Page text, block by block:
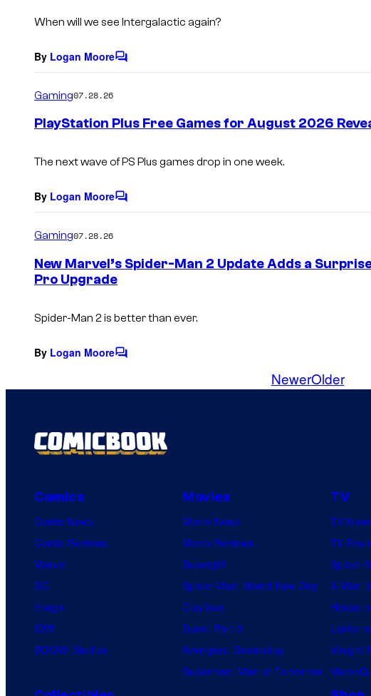
When will we see Intergalactic again?
By Logan MooreC
n
Gaming07.28.26
PlayStation Plus Free Games for August 2026
The next wave of PS Plus games drop in one week.
By Logan MooreC
n
t
Gaming07.28.26
New Marvel’s Spider-Man 2 Update Adds a
Pro Upgrade
Spider-Man 2 is better than ever.
By Logan MooreC
t
s
NewerOlder
Comics
Comic News
Comic Reviews
Marvel
DC
Image
IDW
BOOM! Studios
Movies
Movie News
Movie Reviews
Supergirl
Spider-Man: Brand New Day
Clayface
Dune: Part 3
Avengers: Doomsday
Superman: Man of Tomorrow
TV
TV
TV
Spider-
X-Men
House
Vought